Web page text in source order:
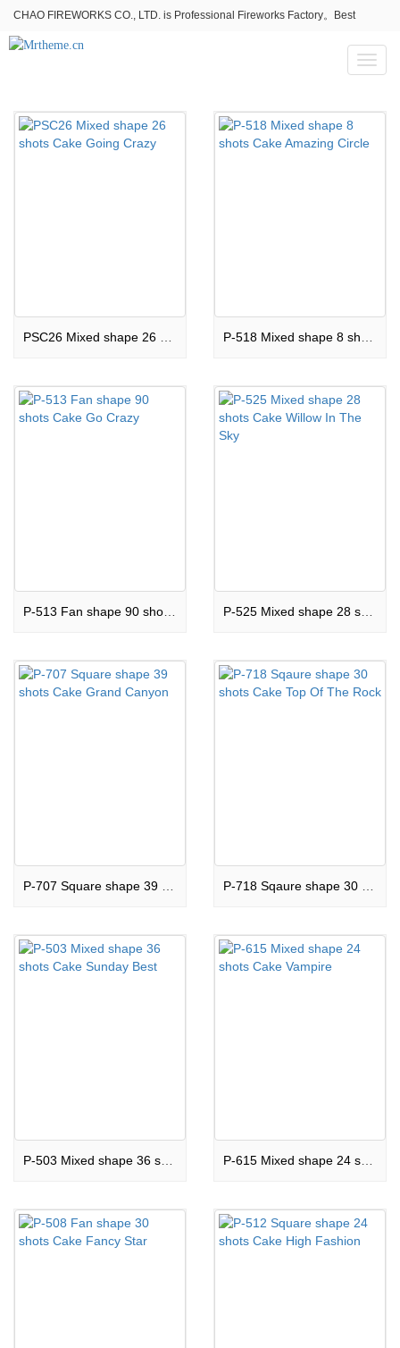
CHAO FIREWORKS CO., LTD. is Professional Fireworks Factory。Best
fireworks stores wholesale,Fireworks Near Me,Fireworks for Sale
Toggle